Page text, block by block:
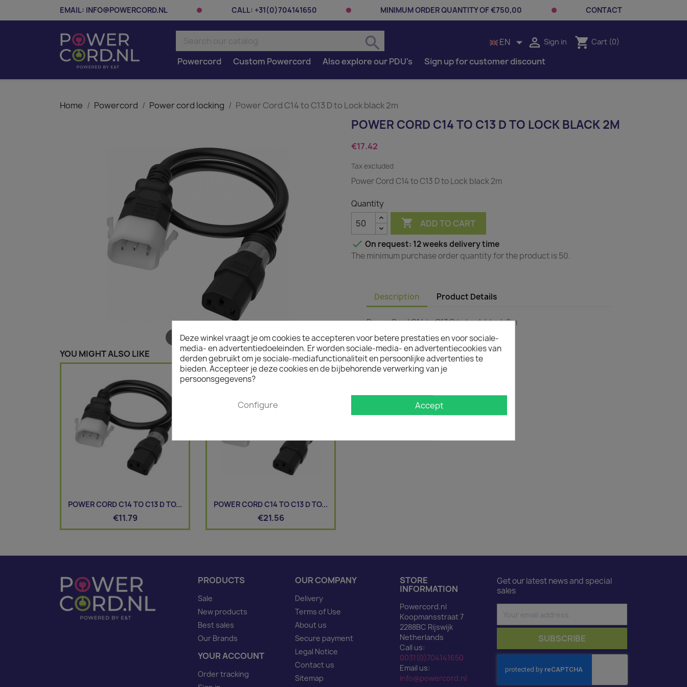
EMAIL: INFO@POWERCORD.NL CALL: +31(0)704141650 MINIMUM ORDER QUANTITY OF €750,00 CONTACT
search EN   Sign in shopping_cart Cart (0)
Powercord Custom Powercord Also explore our PDU's Sign up for customer discount
Home Powercord Power cord locking Power Cord C14 to C13 D to Lock black 2m
Hover to zoom
POWER CORD C14 TO C13 D TO LOCK BLACK 2M
€17.42
Tax excluded
Power Cord C14 to C13 D to Lock black 2m
Quantity
 ADD TO CART
 On request: 12 weeks delivery time
The minimum purchase order quantity for the product is 50.
Description Product Details
Power Cord C14 to C13 D to Lock black 2m
YOU MIGHT ALSO LIKE
POWER CORD C14 TO C13 D TO...
€11.79
POWER CORD C14 TO C13 D TO...
€21.56
PRODUCTS
Sale
New products
Best sales
Our Brands
YOUR ACCOUNT
Order tracking
OUR COMPANY
Delivery
Terms of Use
About us
Secure payment
Legal Notice
Contact us
Sitemap
STORE
INFORMATION
Powercord.nl
Koopmansstraat 7
2288BC Rijswijk
Netherlands
Call us:
0031(0)704141650
Email us:
info@powercord.nl
Get our latest news and special
sales
Deze winkel vraagt je om cookies te accepteren voor betere prestaties en voor sociale-
media- en advertentiedoeleinden. Er worden sociale-media- en advertentiecookies van
derden gebruikt om je sociale-mediafunctionaliteit en persoonlijke advertenties te
bieden. Accepteer je deze cookies en de bijbehorende verwerking van je
persoonsgegevens?
Configure Accept